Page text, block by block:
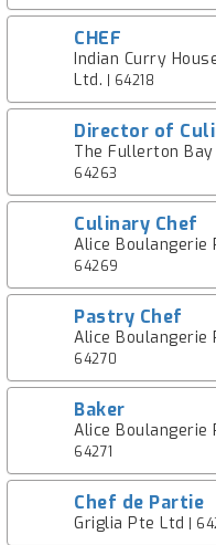
CHEF
Indian Curry
Ltd. | 64218
Director of
The Fullerton
64263
Culinary Chef
Alice Boulangerie
64269
Pastry Chef
Alice Boulangerie
64270
Baker
Alice Boulangerie
64271
Chef de Partie
Griglia Pte Ltd |